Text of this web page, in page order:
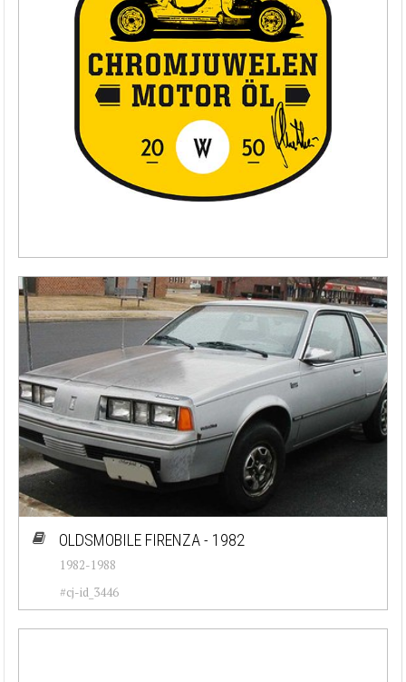
OLDSMOBILE FIRENZA - 1982
1982-1988
#cj-id_3446